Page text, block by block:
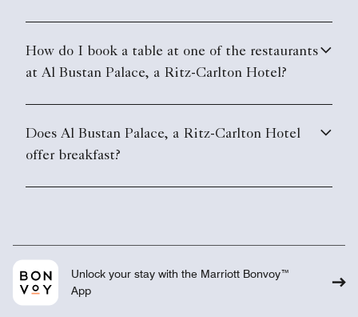
How do I book a table at one of the restaurants
at Al Bustan Palace, a Ritz-Carlton Hotel?
Does Al Bustan Palace, a Ritz-Carlton Hotel
offer breakfast?
Unlock your stay with the Marriott Bonvoy™
App